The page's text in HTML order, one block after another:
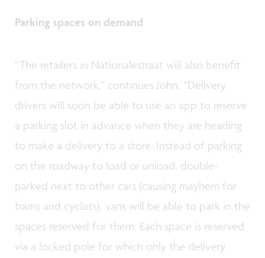
Parking spaces on demand
“The retailers in Nationalestraat will also benefit
from the network,” continues John. “Delivery
drivers will soon be able to use an app to reserve
a parking slot in advance when they are heading
to make a delivery to a store. Instead of parking
on the roadway to load or unload, double-
parked next to other cars (causing mayhem for
trams and cyclists), vans will be able to park in the
spaces reserved for them. Each space is reserved
via a locked pole for which only the delivery